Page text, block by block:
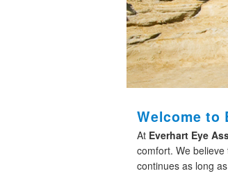
Welcome to
At Everhart Eye
comfort. We
continues as long